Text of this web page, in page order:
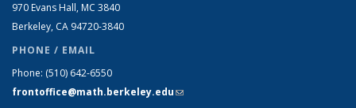
970 Evans Hall, MC 3840
Berkeley, CA 94720-3840
PHONE / EMAIL
Phone: (510) 642-6550
frontoffice@math.berkeley.edu(link sends e-mail)